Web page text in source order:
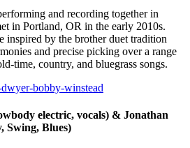
and recording together in
in Portland, OR in the early 2010s.
inspired by the brother duet tradition
and precise picking over a range
time, country, and bluegrass songs.
bobby-winstead
electric, vocals) & Jonathan
Swing, Blues)